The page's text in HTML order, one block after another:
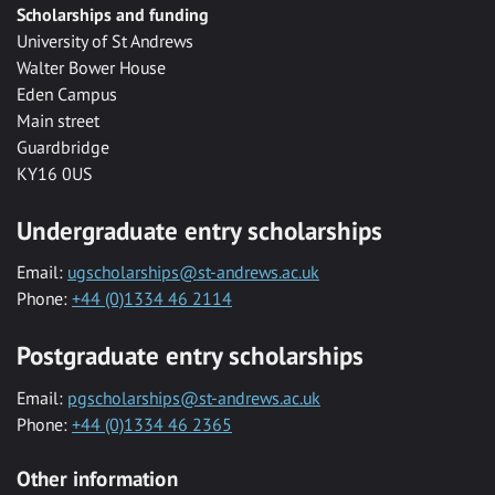
Scholarships and funding
University of St Andrews
Walter Bower House
Eden Campus
Main street
Guardbridge
KY16 0US
Undergraduate entry scholarships
Email: ugscholarships@st-andrews.ac.uk
Phone: +44 (0)1334 46 2114
Postgraduate entry scholarships
Email: pgscholarships@st-andrews.ac.uk
Phone: +44 (0)1334 46 2365
Other information